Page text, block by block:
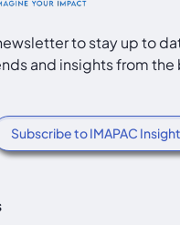
to stay up to
and insights from the
Subscribe to IMAPAC